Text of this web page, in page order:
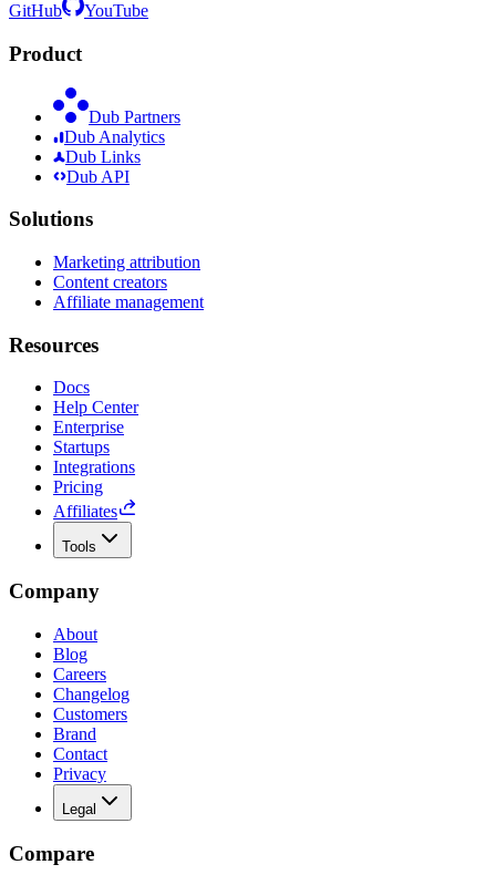
GitHub YouTube
Product
Dub Partners
Dub Analytics
Dub Links
Dub API
Solutions
Marketing attribution
Content creators
Affiliate management
Resources
Docs
Help Center
Enterprise
Startups
Integrations
Pricing
Affiliates
Tools
Company
About
Blog
Careers
Changelog
Customers
Brand
Contact
Privacy
Legal
Compare